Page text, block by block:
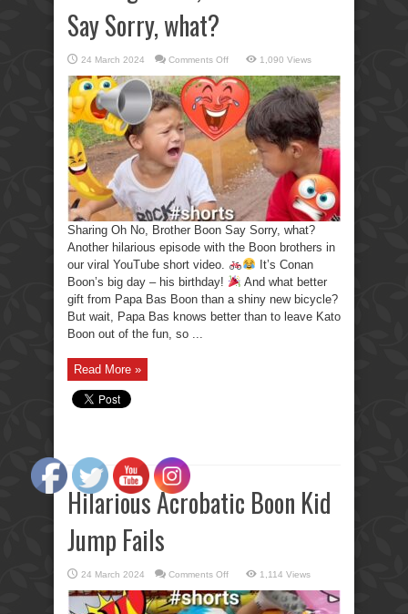
Say Sorry, what?
24 March 2024 Comments Offon
Oh
No,
Brother
Boon
Say
Sorry,
what?
1,090 Views
Sharing Oh No, Brother Boon Say Sorry, what?
Another hilarious episode with the Boon brothers in
our viral YouTube short video.
It’s Conan
Boon’s big day – his birthday!
And what better
gift from Papa Bas Boon than a shiny new bicycle?
But wait, Papa Bas knows better than to leave Kato
Boon out of the fun, so ...
Read More »
Hilarious Acrobatic Boon Kid
Jump Fails
24 March 2024 Comments Offon
Acrobatic
Boon
1,114 Views